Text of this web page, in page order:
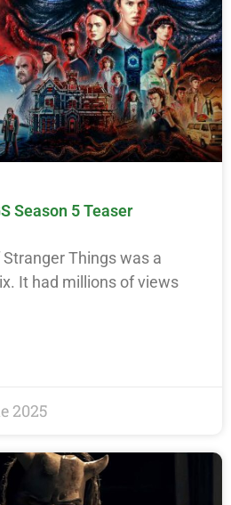
Season 5 Teaser
Things was a
It had millions of views
2025